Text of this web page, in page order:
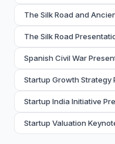
The Silk Road and
The Silk Road
Spanish Civil War
Startup Growth Strategy
Startup India Initiative
Startup Valuation